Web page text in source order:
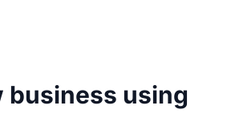
business using